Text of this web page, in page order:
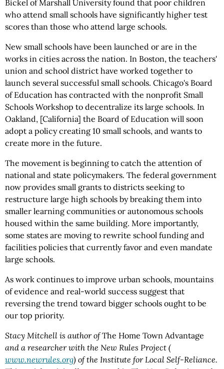
Bickel of Marshall University found that poor children
who attend small schools have significantly higher test
scores than those who attend large schools.
New small schools have been launched or are in the
works in cities across the nation. In Boston, the teachers'
union and school district have worked together to
launch several successful small schools. Chicago's Board
of Education has contracted with the nonprofit Small
Schools Workshop to decentralize its large schools. In
Oakland, [California] the Board of Education will soon
adopt a policy creating 10 small schools, and wants to
create more in the future.
The movement is beginning to catch the attention of
national and state policymakers. The federal government
now provides small grants to districts seeking to
restructure large high schools by breaking them into
smaller learning communities or autonomous schools
housed within the same building. More importantly,
some states are moving to rewrite school funding and
facilities policies that currently favor and even mandate
large schools.
As work continues to improve urban schools, mountains
of evidence and real-world success suggest that
reversing the trend toward bigger schools ought to be
our top priority.
Stacy Mitchell is author ofThe Home Town Advantage
and a researcher with the New Rules Project (
www.newrules.org) of the Institute for Local Self-Reliance.